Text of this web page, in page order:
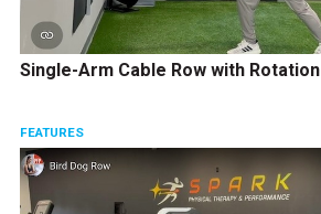
Single-Arm Cable Row with Rotation
FEATURES